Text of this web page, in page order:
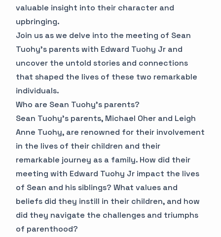
valuable insight into their character and
upbringing.
Join us as we delve into the meeting of Sean
Tuohy's parents with Edward Tuohy Jr and
uncover the untold stories and connections
that shaped the lives of these two remarkable
individuals.
Who are Sean Tuohy's parents?
Sean Tuohy's parents, Michael Oher and Leigh
Anne Tuohy, are renowned for their involvement
in the lives of their children and their
remarkable journey as a family. How did their
meeting with Edward Tuohy Jr impact the lives
of Sean and his siblings? What values and
beliefs did they instill in their children, and how
did they navigate the challenges and triumphs
of parenthood?